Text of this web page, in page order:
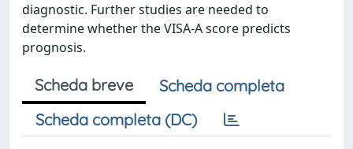
diagnostic. Further studies are needed to
determine whether the VISA-A score predicts
prognosis.
Scheda breve
Scheda completa
Scheda completa (DC)